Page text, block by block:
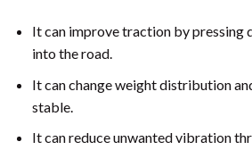
It can improve traction by pressing
into the road.
It can change weight distribution
stable.
It can reduce unwanted vibration